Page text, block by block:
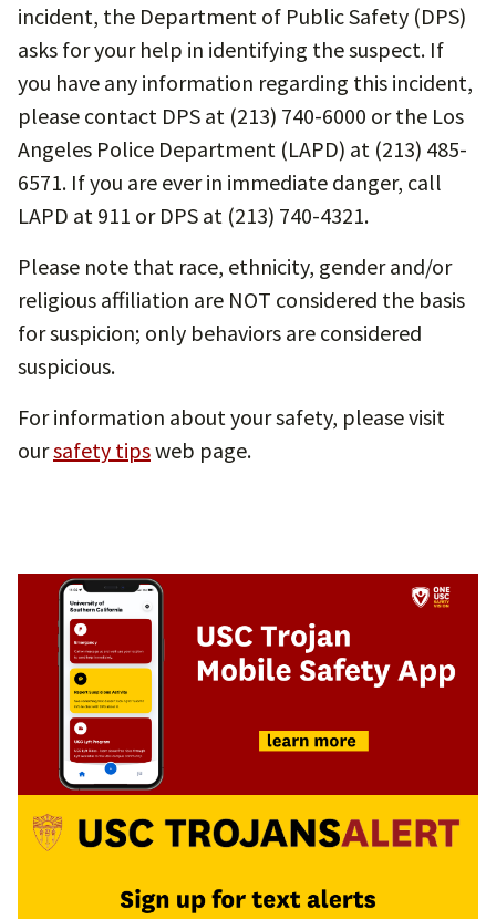
incident, the Department of Public Safety (DPS)
asks for your help in identifying the suspect. If
you have any information regarding this incident,
please contact DPS at (213) 740-6000 or the Los
Angeles Police Department (LAPD) at (213) 485-
6571. If you are ever in immediate danger, call
LAPD at 911 or DPS at (213) 740-4321.
Please note that race, ethnicity, gender and/or
religious affiliation are NOT considered the basis
for suspicion; only behaviors are considered
suspicious.
For information about your safety, please visit
oursafety tipsweb page.